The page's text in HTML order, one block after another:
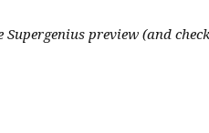
Supergenius preview (and